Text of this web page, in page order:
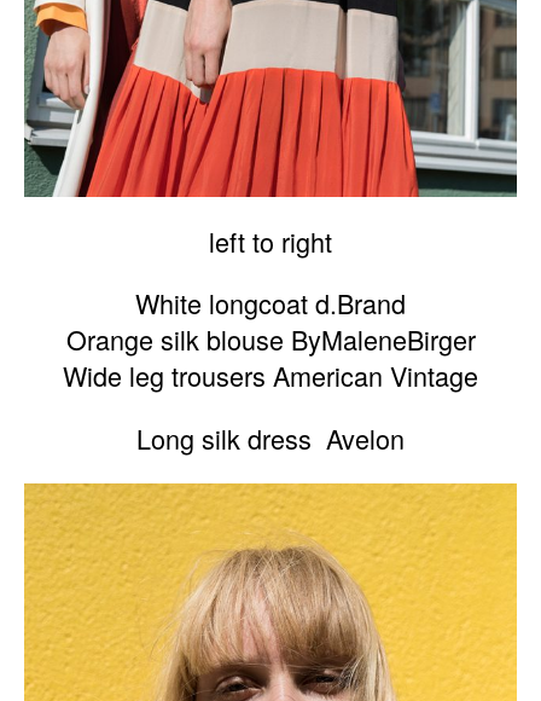
left to right
White longcoat d.Brand
Orange silk blouse ByMaleneBirger
Wide leg trousers American Vintage
Long silk dress Avelon